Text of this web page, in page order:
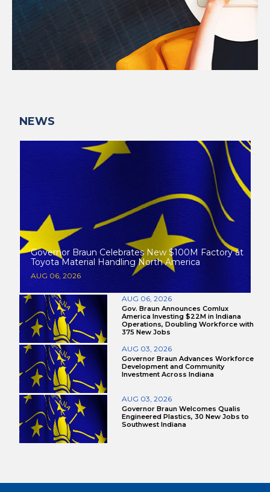
NEWS
AUG 06, 2026
Governor Braun Celebrates New $100M Factory at
Toyota Material Handling North America
AUG 06, 2026
Gov. Braun Announces Comlux
America Investing $22M in Indiana
Operations, Doubling Workforce with
375 New Jobs
AUG 03, 2026
Governor Braun Advances Workforce
Development and Community
Investment Across Indiana
AUG 03, 2026
Governor Braun Welcomes Qualis
Engineered Plastics, 30 New Jobs to
Southwest Indiana